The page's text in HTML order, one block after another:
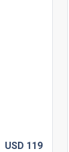
USD 119